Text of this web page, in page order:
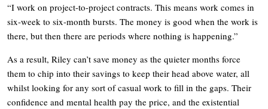
“I work on project-to-project contracts. This means work comes in
six-week to six-month bursts. The money is good when the work is
there, but then there are periods where nothing is happening.”
As a result, Riley can’t save money as the quieter months force
them to chip into their savings to keep their head above water, all
whilst looking for any sort of casual work to fill in the gaps. Their
confidence and mental health pay the price, and the existential